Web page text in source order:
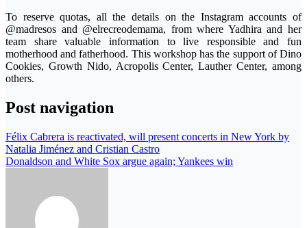
To reserve quotas, all the details on the Instagram accounts of
@madresos and @elrecreodemama, from where Yadhira and her
team share valuable information to live responsible and fun
motherhood and fatherhood. This workshop has the support of Dino
Cookies, Growth Nido, Acropolis Center, Lauther Center, among
others.
Post navigation
Félix Cabrera is reactivated, will present concerts in New York by
Natalia Jiménez and Cristian Castro
Donaldson and White Sox argue again; Yankees win